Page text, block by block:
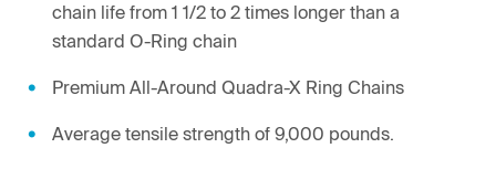
chain life from 1 1/2 to 2 times longer than a
standard O-Ring chain
Premium All-Around Quadra-X Ring Chains
Average tensile strength of 9,000 pounds.